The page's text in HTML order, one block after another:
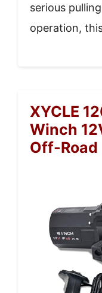
serious
operation,
XYCLE
Winch
Off-Road